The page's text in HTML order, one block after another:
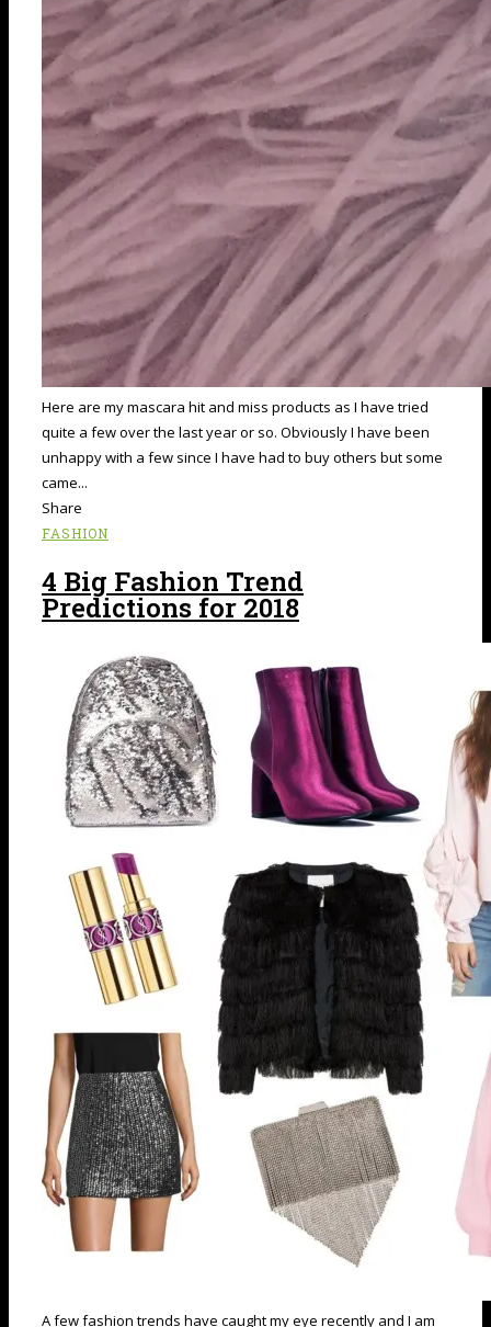
Here are my mascara hit and miss products as I have tried
quite a few over the last year or so. Obviously I have been
unhappy with a few since I have had to buy others but some
came...
Share
FASHION
4 Big Fashion Trend
Predictions for 2018
A few fashion trends have caught my eye recently and I am